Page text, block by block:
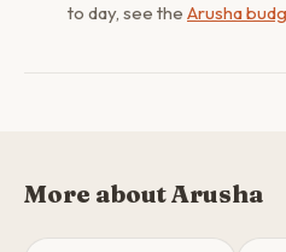
to day, see the Arusha
More about Arusha